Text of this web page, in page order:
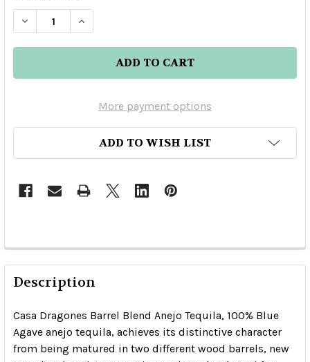
DECREASE QUANTITY OF CASA DRAGONES
INCREASE QUANTITY OF CASA
More payment options
ADD TO WISH LIST
Description
Casa Dragones Barrel Blend Anejo Tequila, 100% Blue
Agave anejo tequila, achieves its distinctive character
from being matured in two different wood barrels, new